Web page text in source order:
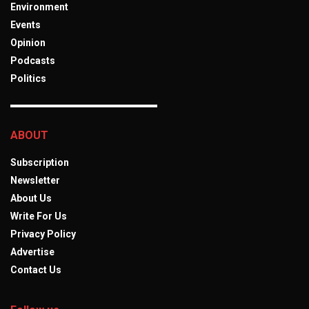
Environment
Events
Opinion
Podcasts
Politics
ABOUT
Subscription
Newsletter
About Us
Write For Us
Privacy Policy
Advertise
Contact Us